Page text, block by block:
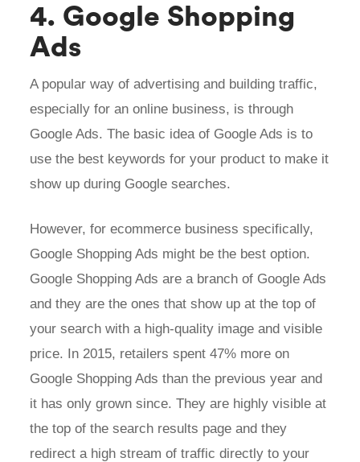
4. Google Shopping
Ads
A popular way of advertising and building traffic,
especially for an online business, is through
Google Ads. The basic idea of Google Ads is to
use the best keywords for your product to make it
show up during Google searches.
However, for ecommerce business specifically,
Google Shopping Ads might be the best option.
Google Shopping Ads are a branch of Google Ads
and they are the ones that show up at the top of
your search with a high-quality image and visible
price. In 2015, retailers spent 47% more on
Google Shopping Ads than the previous year and
it has only grown since. They are highly visible at
the top of the search results page and they
redirect a high stream of traffic directly to your